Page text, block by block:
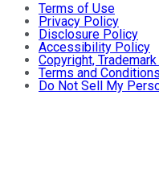
Terms of Use
Privacy Policy
Disclosure Policy
Accessibility Policy
Copyright,
Terms and Conditions
Do Not Sell My